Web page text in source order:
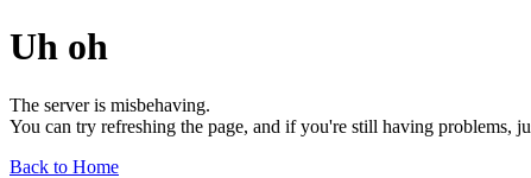
Uh oh
The server is misbehaving.
You can try refreshing the page, and if you're still having problems,
Back to Home